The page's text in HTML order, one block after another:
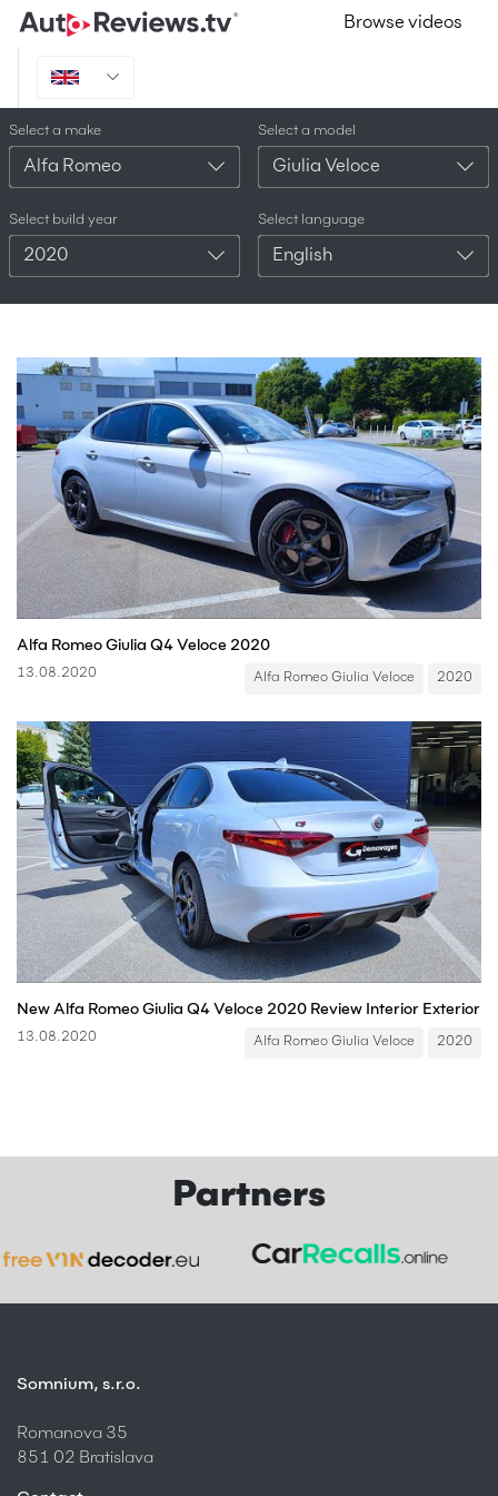
Browse videos
Select a make
Alfa Romeo
Select a model
Giulia Veloce
Select build year
2020
Select language
English
Alfa Romeo Giulia Q4 Veloce 2020
13.08.2020 Alfa Romeo Giulia Veloce 2020
New Alfa Romeo Giulia Q4 Veloce 2020 Review Interior Exterior
13.08.2020 Alfa Romeo Giulia Veloce 2020
Partners
Somnium, s.r.o.
Romanova 35
851 02 Bratislava